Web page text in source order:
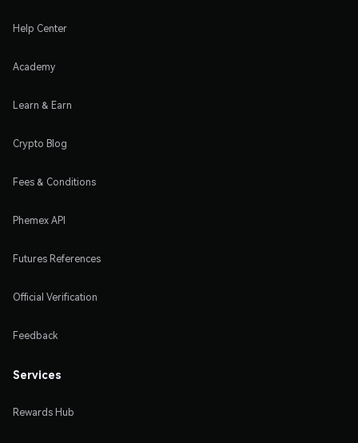
Help Center
Academy
Learn & Earn
Crypto Blog
Fees & Conditions
Phemex API
Futures References
Official Verification
Feedback
Services
Rewards Hub